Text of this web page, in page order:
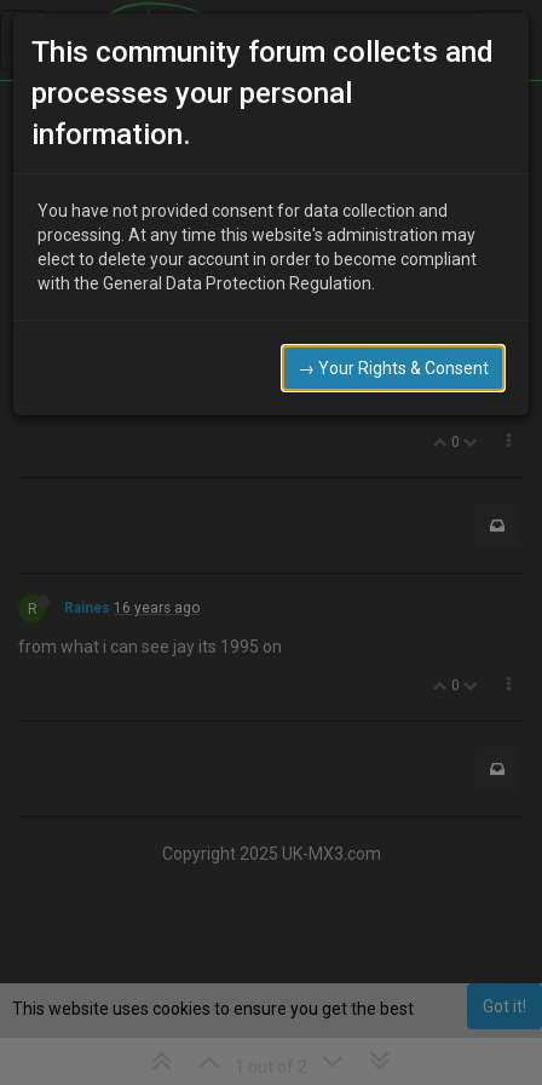
Home Categories
jay1987 16 years ago
at what age does the ecu change from "obd 1" ie the yellow
0
R Raines 16 years ago
from what i can see jay its 1995 on
0
Copyright 2025 UK-MX3.com
This community forum collects and
processes your personal
information.
You have not provided consent for data collection and
processing. At any time this website's administration may
elect to delete your account in order to become compliant
with the General Data Protection Regulation.
→ Your Rights & Consent
Got it!
This website uses cookies to ensure you get the best